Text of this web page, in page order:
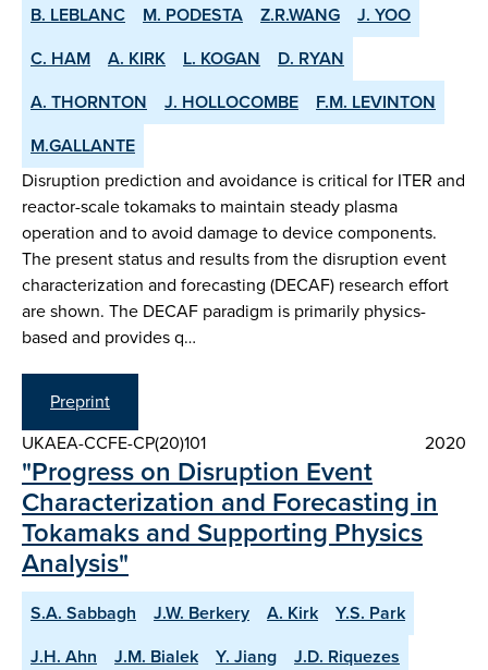
B. LEBLANC
M. PODESTA Z.R.WANG
J. YOO
C. HAM
A. KIRK L. KOGAN
D. RYAN
A. THORNTON
J. HOLLOCOMBE
F.M. LEVINTON
M.GALLANTE
Disruption prediction and avoidance is critical for ITER and
reactor-scale tokamaks to maintain steady plasma
operation and to avoid damage to device components.
The present status and results from the disruption event
characterization and forecasting (DECAF) research effort
are shown. The DECAF paradigm is primarily physics-
based and provides q…
Preprint
UKAEA-CCFE-CP(20)101
2020
"Progress on Disruption Event
Characterization and Forecasting in
Tokamaks and Supporting Physics
Analysis"
S.A. Sabbagh J.W. Berkery A. Kirk
Y.S. Park
J.H. Ahn
J.M. Bialek Y. Jiang
J.D. Riquezes